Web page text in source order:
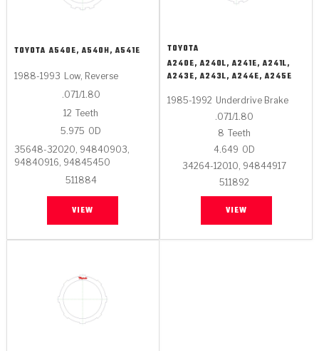
TOYOTA A540E, A540H, A541E
1988-1993 Low, Reverse
.071/1.80
12 Teeth
5.975 OD
35648-32020, 94840903,
94840916, 94845450
511884
VIEW
TOYOTA
A240E, A240L, A241E, A241L,
A243E, A243L, A244E, A245E
1985-1992 Underdrive Brake
.071/1.80
8 Teeth
4.649 OD
34264-12010, 94844917
511892
VIEW